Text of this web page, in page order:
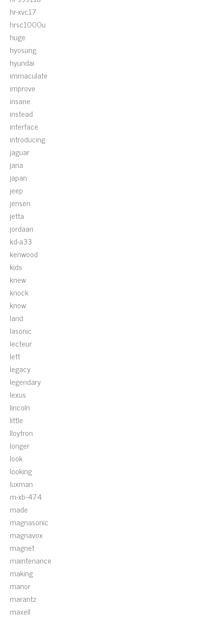
hr-xvc17
hrsc1000u
huge
hyosung
hyundai
immaculate
improve
insane
instead
interface
introducing
jaguar
jana
japan
jeep
jensen
jetta
jordaan
kd-a33
kenwood
kids
knew
knock
know
land
lasonic
lecteur
left
legacy
legendary
lexus
lincoln
little
lloytron
longer
look
looking
luxman
m-xb-474
made
magnasonic
magnavox
magnet
maintenance
making
manor
marantz
maxell